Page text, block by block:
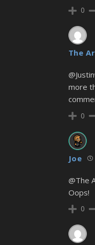
0
The
more
0
Joe
@The
Oops!
0